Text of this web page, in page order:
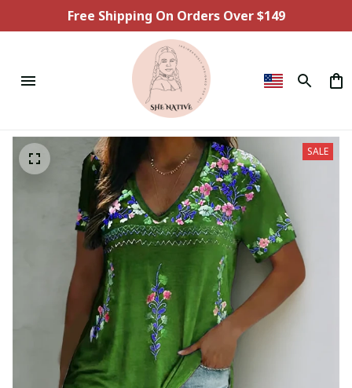
Free Shipping On Orders Over $149
SALE